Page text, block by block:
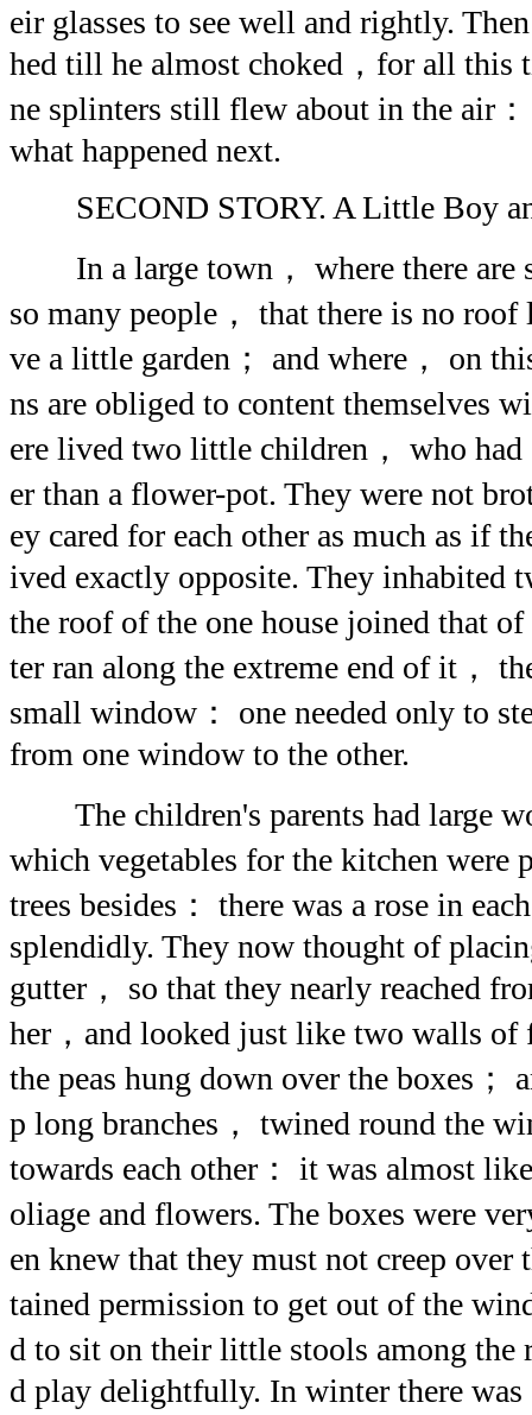
eir glasses to see well and rightly.
hed till he almost choked，for all this
ne splinters still flew about in the air
what happened next.
SECOND STORY. A Little Boy
In a large town， where there are
so many people， that there is no
ve a little garden； and where， on
ns are obliged to content themselves
ere lived two little children， who had
er than a flower-pot. They were not
ey cared for each other as much as if
ived exactly opposite. They inhabited
the roof of the one house joined that
ter ran along the extreme end of it，
small window： one needed only to
from one window to the other.
The children's parents had large
which vegetables for the kitchen were
trees besides： there was a rose in
splendidly. They now thought of
gutter， so that they nearly reached
her，and looked just like two walls of
the peas hung down over the boxes；
p long branches， twined round the
towards each other： it was almost
oliage and flowers. The boxes were
en knew that they must not creep over
tained permission to get out of the
d to sit on their little stools among the
d play delightfully. In winter there was